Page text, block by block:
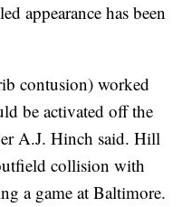
appearance has been
contusion) worked
be activated off the
A.J. Hinch said. Hill
collision with
a game at Baltimore.